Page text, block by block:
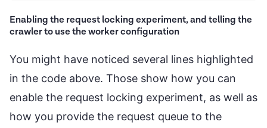
Enabling the request locking experiment, and telling the
crawler to use the worker configuration
You might have noticed several lines highlighted
in the code above. Those show how you can
enable the request locking experiment, as well as
how you provide the request queue to the